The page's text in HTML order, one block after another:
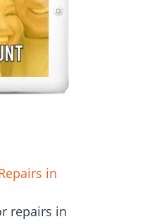
in
repairs in